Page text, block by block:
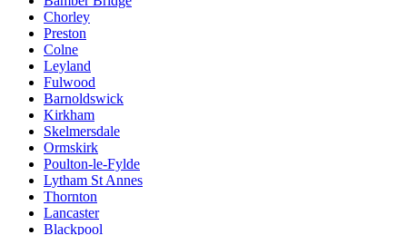
Chorley
Preston
Colne
Leyland
Fulwood
Barnoldswick
Kirkham
Skelmersdale
Ormskirk
Poulton-le-Fylde
Lytham St Annes
Thornton
Lancaster
Blackpool